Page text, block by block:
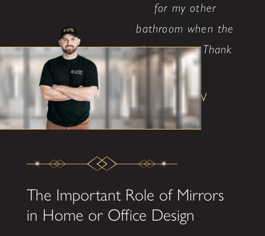
for my other
bathroom when the
time comes. Thank
..."
Shane W
The Important Role of Mirrors
in Home or Office Design